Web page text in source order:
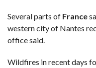
Several parts of France
western city of Nantes
office said.
Wildfires in recent days